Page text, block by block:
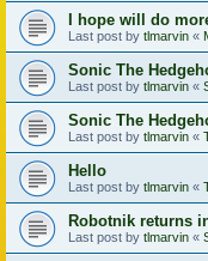
I hope will do
Last post by tlmarvin «
Sonic The
Last post by tlmarvin «
Sonic The
Last post by tlmarvin «
Hello
Last post by tlmarvin «
Robotnik returns
Last post by tlmarvin «